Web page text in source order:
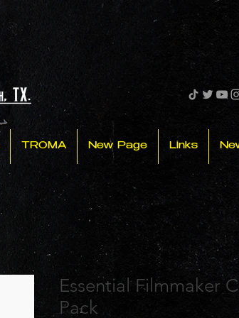
TROMA New Page Links
Essential Filmmaker
Pack